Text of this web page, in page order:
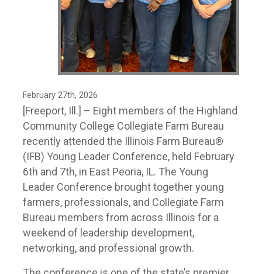
February 27th, 2026
[Freeport, Ill.] – Eight members of the Highland
Community College Collegiate Farm Bureau
recently attended the Illinois Farm Bureau®
(IFB) Young Leader Conference, held February
6th and 7th, in East Peoria, IL. The Young
Leader Conference brought together young
farmers, professionals, and Collegiate Farm
Bureau members from across Illinois for a
weekend of leadership development,
networking, and professional growth.